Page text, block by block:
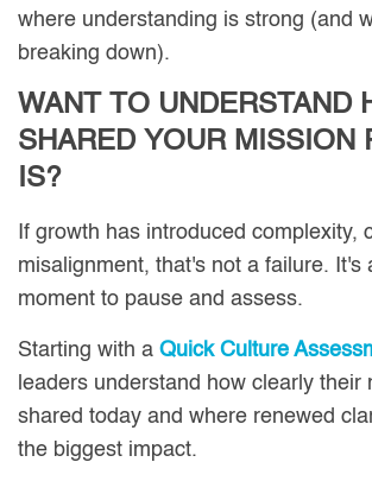
where understanding is strong (and
breaking down).
WANT TO UNDERSTAND
SHARED YOUR MISSION
IS?
If growth has introduced complexity,
misalignment, that's not a failure. It's
moment to pause and assess.
Starting with a Quick Culture
leaders understand how clearly their
shared today and where renewed
the biggest impact.